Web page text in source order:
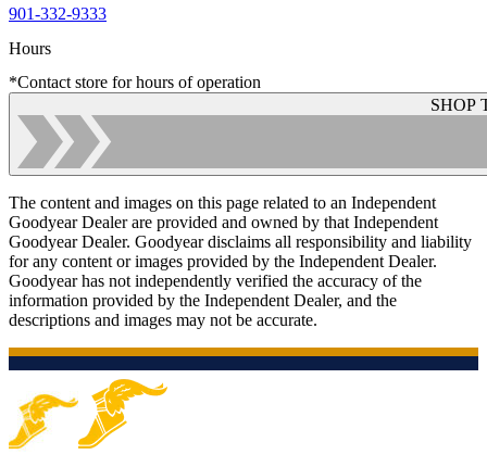
901-332-9333
Hours
*Contact store for hours of operation
SHOP
The content and images on this page related to an Independent
Goodyear Dealer are provided and owned by that Independent
Goodyear Dealer. Goodyear disclaims all responsibility and liability
for any content or images provided by the Independent Dealer.
Goodyear has not independently verified the accuracy of the
information provided by the Independent Dealer, and the
descriptions and images may not be accurate.